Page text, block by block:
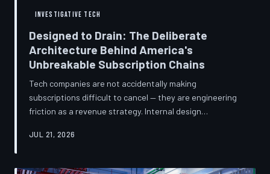
INVESTIGATIVE TECH
Designed to Drain: The Deliberate
Architecture Behind America's
Unbreakable Subscription Chains
Tech companies are not accidentally making
subscriptions difficult to cancel — they are engineering
friction as a revenue strategy. Internal design
financial disclosures reveal a systemic industry practice
cannot find the exit. TechToDown investigates how the
JUL 21, 2026